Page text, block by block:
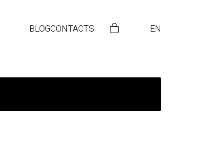
BLOGCONTACTS EN